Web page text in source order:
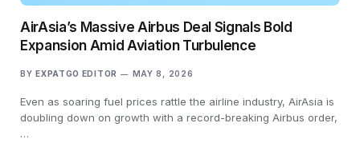
AirAsia’s Massive Airbus Deal Signals Bold
Expansion Amid Aviation Turbulence
BY EXPATGO EDITOR MAY 8, 2026
Even as soaring fuel prices rattle the airline industry, AirAsia is
doubling down on growth with a record-breaking Airbus order,
…